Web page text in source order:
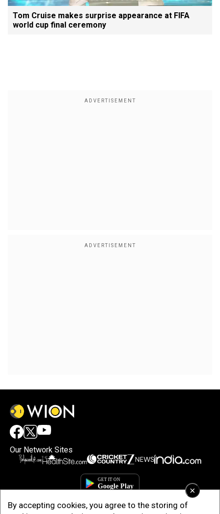
×
By accepting cookies, you agree to the storing of
Tom Cruise makes surprise appearance at FIFA
world cup final ceremony
Our Network Sites